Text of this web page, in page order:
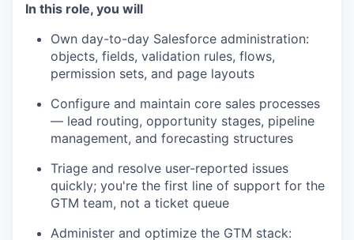
In this role, you will
Own day-to-day Salesforce administration:
objects, fields, validation rules, flows,
permission sets, and page layouts
Configure and maintain core sales processes
— lead routing, opportunity stages, pipeline
management, and forecasting structures
Triage and resolve user-reported issues
quickly; you're the first line of support for the
GTM team, not a ticket queue
Administer and optimize the GTM stack: